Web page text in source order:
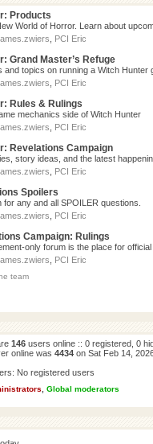
Products
World of Horror. Learn about
PCI Eric
Grand Master’s Refuge
and topics on running a Witch Hunter
PCI Eric
Rules & Rulings
mechanics side of Witch Hunter
PCI Eric
Revelations Campaign
story ideas, and the latest
PCI Eric
Spoilers
any and all SPOILER questions.
PCI Eric
Campaign: Rulings
only forum is the place for official
PCI Eric
team
146 users online :: 0 registered, 0
online was 4434 on Sat Feb 14,
No registered users
Global moderators